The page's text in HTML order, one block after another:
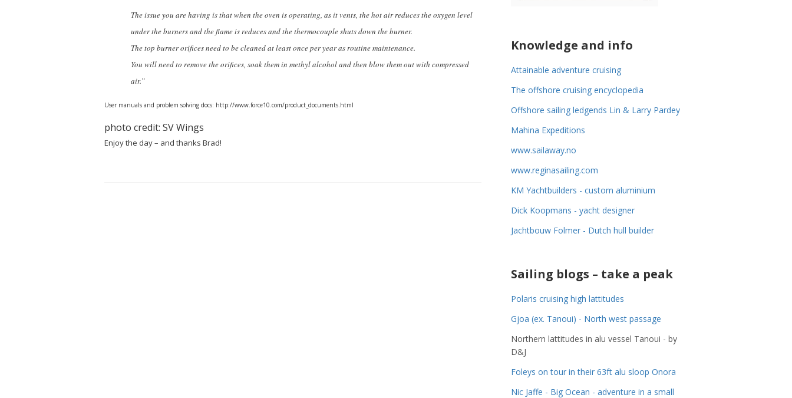
The issue you are having is that when the oven is operating, as it vents, the hot air reduces the oxygen level
under the burners and the flame is reduces and the thermocouple shuts down the burner.
The top burner orifices need to be cleaned at least once per year as routine maintenance.
You will need to remove the orifices, soak them in methyl alcohol and then blow them out with compressed
air.”
User manuals and problem solving docs: http://www.force10.com/product_documents.html
photo credit: SV Wings
Enjoy the day – and thanks Brad!
Knowledge and info
Attainable adventure cruising
The offshore cruising encyclopedia
Offshore sailing ledgends Lin & Larry Pardey
Mahina Expeditions
www.sailaway.no
www.reginasailing.com
KM Yachtbuilders - custom aluminium
Dick Koopmans - yacht designer
Jachtbouw Folmer - Dutch hull builder
Sailing blogs – take a peak
Polaris cruising high lattitudes
Gjoa (ex. Tanoui) - North west passage
Northern lattitudes in alu vessel Tanoui - by
D&J
Foleys on tour in their 63ft alu sloop Onora
Nic Jaffe - Big Ocean - adventure in a small